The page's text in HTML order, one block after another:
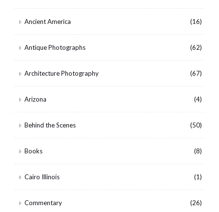
Ancient America (16)
Antique Photographs (62)
Architecture Photography (67)
Arizona (4)
Behind the Scenes (50)
Books (8)
Cairo Illinois (1)
Commentary (26)